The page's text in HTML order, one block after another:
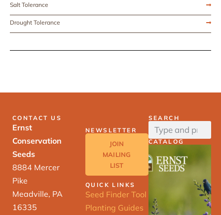
Salt Tolerance
Drought Tolerance
CONTACT US
Ernst
Conservation
Seeds
8884 Mercer
Pike
Meadville, PA
16335
NEWSLETTER
JOIN
MAILING
LIST
QUICK LINKS
Seed Finder Tool
Planting Guides
SEARCH
CATALOG